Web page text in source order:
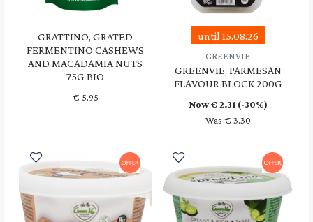
GRATTINO, GRATED
FERMENTINO CASHEWS
AND MACADAMIA NUTS
75G BIO
€ 5.95
until 15.08.26
GREENVIE
GREENVIE, PARMESAN
FLAVOUR BLOCK 200G
Now € 2.31 (-30%)
Was € 3.30